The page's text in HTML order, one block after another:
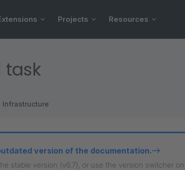
Projects Resources
task
Infrastructure
version of the documentation.
stable version (v6.7), or use the version switcher